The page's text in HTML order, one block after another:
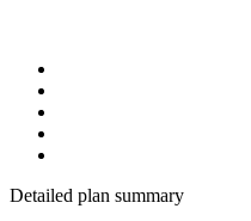
Detailed plan summary